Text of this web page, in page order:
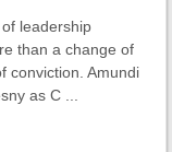
leadership
than a change of
conviction. Amundi
as C ...